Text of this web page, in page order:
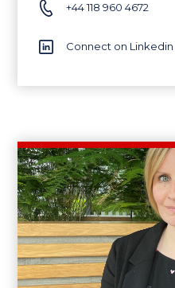
+44 118 960 4672
Connect on Linkedin